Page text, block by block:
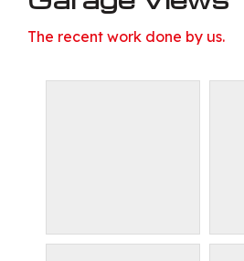
The recent work done by us.